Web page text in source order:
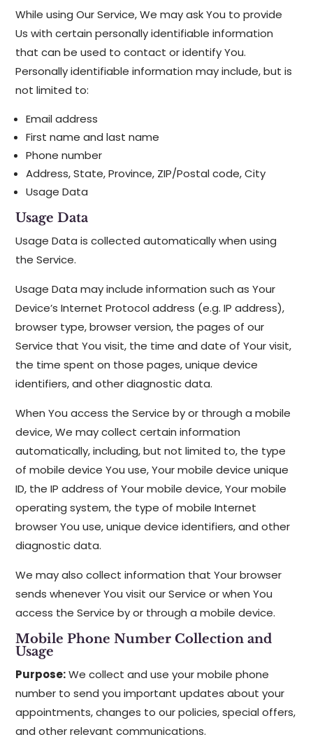
While using Our Service, We may ask You to provide
Us with certain personally identifiable information
that can be used to contact or identify You.
Personally identifiable information may include, but is
not limited to:
Email address
First name and last name
Phone number
Address, State, Province, ZIP/Postal code, City
Usage Data
Usage Data
Usage Data is collected automatically when using
the Service.
Usage Data may include information such as Your
Device’s Internet Protocol address (e.g. IP address),
browser type, browser version, the pages of our
Service that You visit, the time and date of Your visit,
the time spent on those pages, unique device
identifiers, and other diagnostic data.
When You access the Service by or through a mobile
device, We may collect certain information
automatically, including, but not limited to, the type
of mobile device You use, Your mobile device unique
ID, the IP address of Your mobile device, Your mobile
operating system, the type of mobile Internet
browser You use, unique device identifiers, and other
diagnostic data.
We may also collect information that Your browser
sends whenever You visit our Service or when You
access the Service by or through a mobile device.
Mobile Phone Number Collection and
Usage
Purpose:We collect and use your mobile phone
number to send you important updates about your
appointments, changes to our policies, special offers,
and other relevant communications.